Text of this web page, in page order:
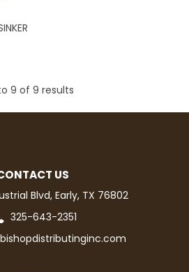
9 of 9 results
US
Blvd, Early, TX 76802
325-643-2351